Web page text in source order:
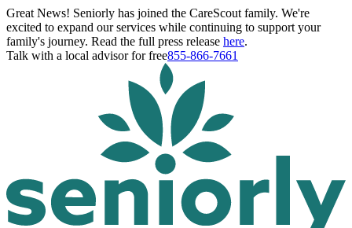
Great News! Seniorly has joined the CareScout family. We're
excited to expand our services while continuing to support your
family's journey. Read the full press release here.
Talk with a local advisor for free855-866-7661